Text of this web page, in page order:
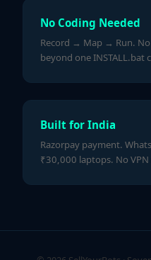
No Coding Needed
Record → Map → Run.
beyond one INSTALL.bat
Built for India
Razorpay payment.
₹30,000 laptops. No VPN